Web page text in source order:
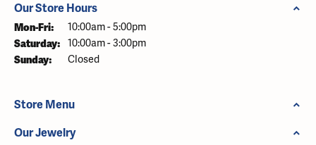
Our Store Hours
Mon-Fri: Monday - Friday:
10:00am - 5:00pm
Saturday: 10:00am - 3:00pm
Sunday: Closed
Store Menu
Our Jewelry